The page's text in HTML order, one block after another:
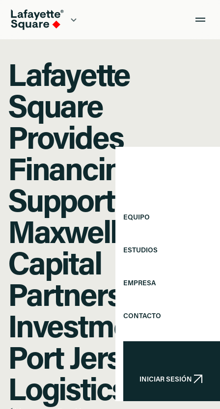
EQUIPO
ESTUDIOS
EMPRESA
CONTACTO
INICIAR SESIÓN
Lafayette
Square
Provides
Financing to
Support
Maxwell Street
Capital
Partners’
Investment in
Port Jersey
Logistics